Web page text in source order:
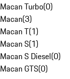
Macan Turbo(0)
Macan(3)
Macan T(1)
Macan S(1)
Macan S Diesel(0)
Macan GTS(0)